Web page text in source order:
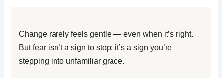
Change rarely feels gentle — even when it’s right.
But fear isn’t a sign to stop; it’s a sign you’re
stepping into unfamiliar grace.